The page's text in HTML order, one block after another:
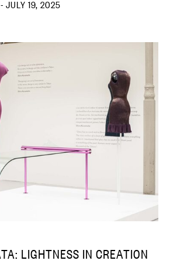
JULY 19, 2025
LIGHTNESS IN CREATION